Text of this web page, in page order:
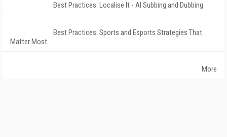
Best Practices: Localise It - AI Subbing and Dubbing
Best Practices: Sports and Esports Strategies That
Matter Most
More